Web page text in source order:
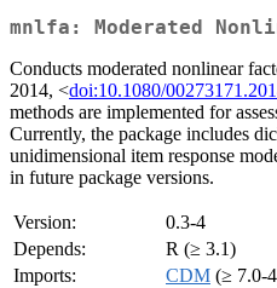
mnlfa: Moderated
Conducts moderated nonlinear
2014, <doi:10.1080/
methods are implemented for
Currently, the package includes
unidimensional item response
in future package versions.
Version:
0.3-4
Depends:
R (≥ 3.1)
Imports:
CDM (≥ 7.0-